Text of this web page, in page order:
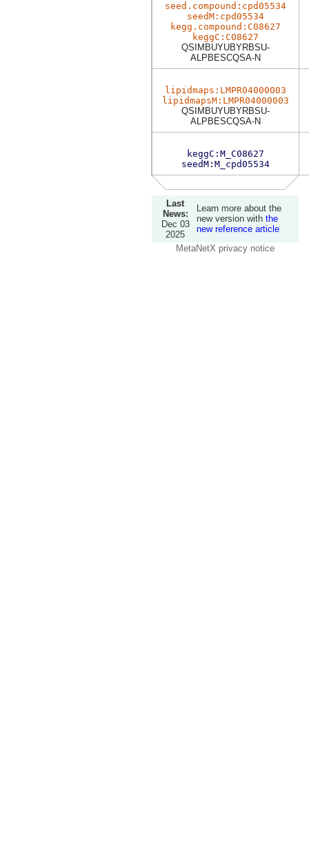
seed.compound:cpd05534
seedM:cpd05534
kegg.compound:C08627
keggC:C08627
QSIMBUYUBYRBSU-
ALPBESCQSA-N
lipidmaps:LMPR04000003
lipidmapsM:LMPR04000003
QSIMBUYUBYRBSU-
ALPBESCQSA-N
keggC:M_C08627
seedM:M_cpd05534
Last
News:
Dec 03
2025
Learn more about the
new version with the
new reference article
MetaNetX privacy notice